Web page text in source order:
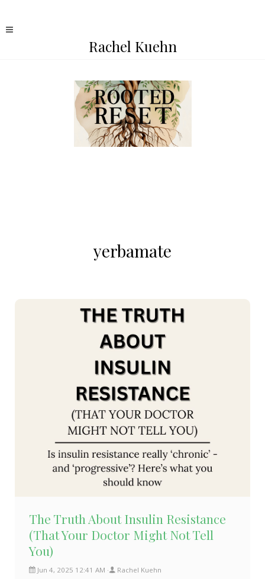
Rachel Kuehn
yerbamate
The Truth About Insulin Resistance
(That Your Doctor Might Not Tell
You)
Jun 4, 2025 12:41 AM Rachel Kuehn